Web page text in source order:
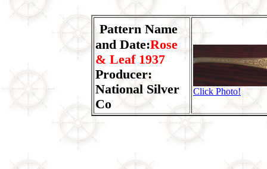
Pattern Name
and Date:Rose
& Leaf 1937
Producer:
National Silver
Co
Click Photo!